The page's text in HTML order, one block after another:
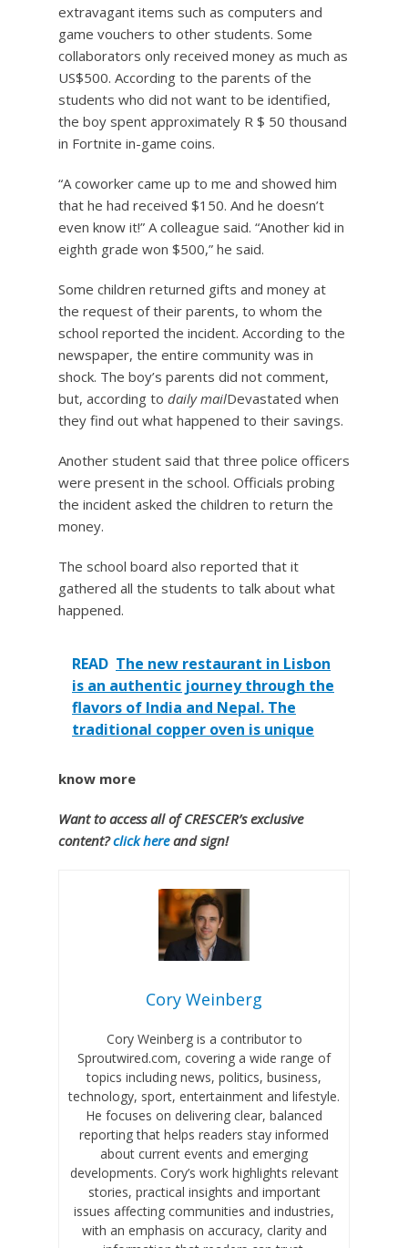
extravagant items such as computers and
game vouchers to other students. Some
collaborators only received money as much as
US$500. According to the parents of the
students who did not want to be identified,
the boy spent approximately R $ 50 thousand
in Fortnite in-game coins.
“A coworker came up to me and showed him
that he had received $150. And he doesn’t
even know it!” A colleague said. “Another kid in
eighth grade won $500,” he said.
Some children returned gifts and money at
the request of their parents, to whom the
school reported the incident. According to the
newspaper, the entire community was in
shock. The boy’s parents did not comment,
but, according to daily mailDevastated when
they find out what happened to their savings.
Another student said that three police officers
were present in the school. Officials probing
the incident asked the children to return the
money.
The school board also reported that it
gathered all the students to talk about what
happened.
READ The new restaurant in Lisbon
is an authentic journey through the
flavors of India and Nepal. The
traditional copper oven is unique
know more
Want to access all of CRESCER’s exclusive
content?click hereand sign!
Cory Weinberg
Cory Weinberg is a contributor to
Sproutwired.com, covering a wide range of
topics including news, politics, business,
technology, sport, entertainment and lifestyle.
He focuses on delivering clear, balanced
reporting that helps readers stay informed
about current events and emerging
developments. Cory’s work highlights relevant
stories, practical insights and important
issues affecting communities and industries,
with an emphasis on accuracy, clarity and